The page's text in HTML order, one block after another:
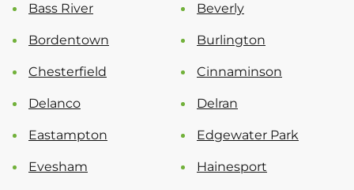
Bass River Beverly
Bordentown Burlington
Chesterfield Cinnaminson
Delanco Delran
Eastampton Edgewater Park
Evesham Hainesport